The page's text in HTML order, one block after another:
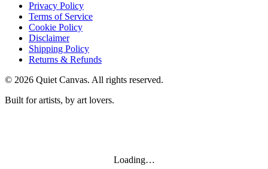
Privacy Policy
Terms of Service
Cookie Policy
Disclaimer
Shipping Policy
Returns & Refunds
© 2026 Quiet Canvas. All rights reserved.
Built for artists, by art lovers.
Loading…